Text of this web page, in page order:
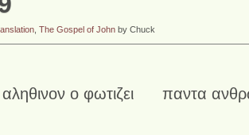
The Gospel of John by Chuck
ο φωτιζει παντα